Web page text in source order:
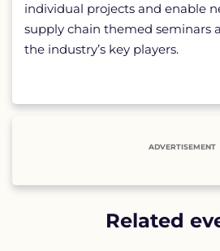
individual projects and enable
supply chain themed seminars
the industry’s key players.
ADVERTISEMENT
Related